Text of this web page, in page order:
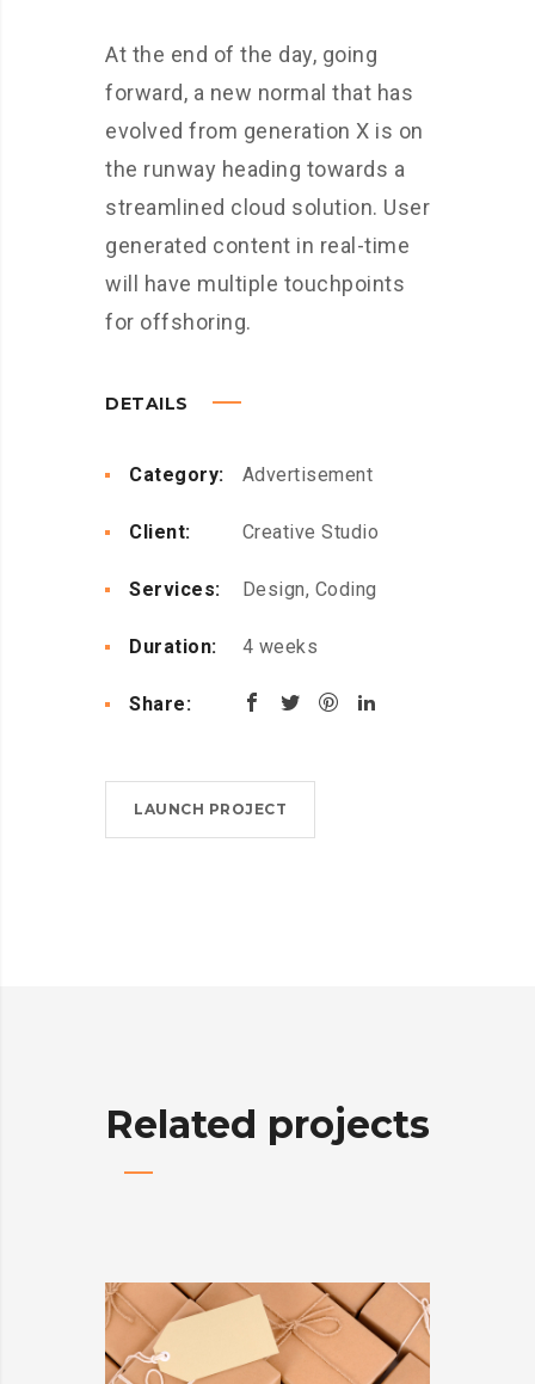
At the end of the day, going
forward, a new normal that has
evolved from generation X is on
the runway heading towards a
streamlined cloud solution. User
generated content in real-time
will have multiple touchpoints
for offshoring.
DETAILS
Category: Advertisement
Client: Creative Studio
Services: Design, Coding
Duration: 4 weeks
Share:
LAUNCH PROJECT
Related projects